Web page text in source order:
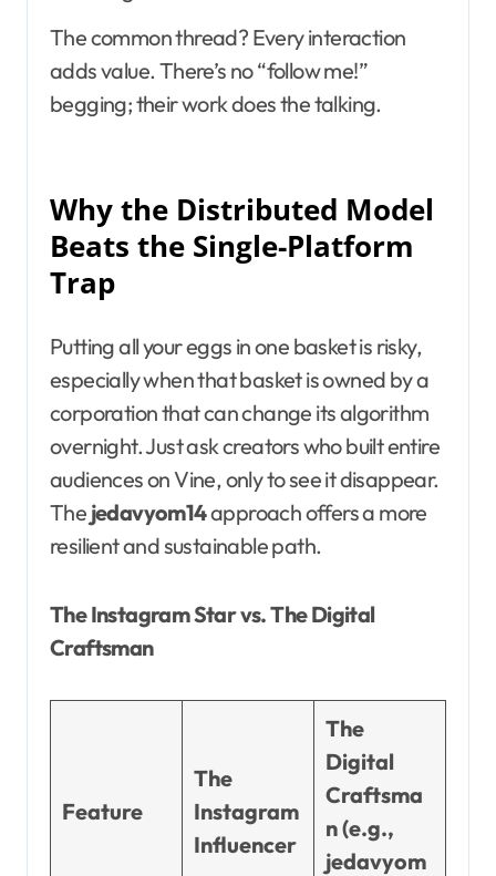
The common thread? Every interaction
adds value. There’s no “follow me!”
begging; their work does the talking.
Why the Distributed Model
Beats the Single-Platform
Trap
Putting all your eggs in one basket is risky,
especially when that basket is owned by a
corporation that can change its algorithm
overnight. Just ask creators who built entire
audiences on Vine, only to see it disappear.
The jedavyom14approach offers a more
resilient and sustainable path.
The Instagram Star vs. The Digital
Craftsman
Feature
The
Instagram
Influencer
The
Digital
Craftsma
n (e.g.,
jedavyom